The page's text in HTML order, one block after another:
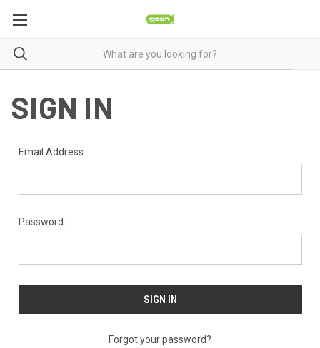
SIGN IN
Email Address:
Password:
Forgot your password?